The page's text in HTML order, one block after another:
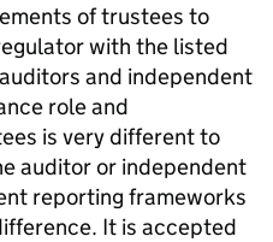
of trustees to
with the listed
and independent
role and
is very different to
auditor or independent
reporting frameworks
It is accepted